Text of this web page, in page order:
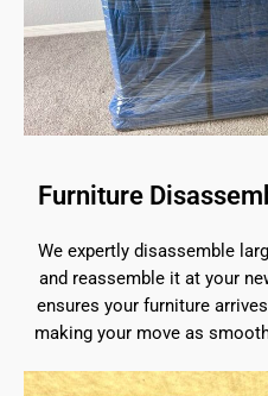
Furniture
We expertly disassemble
and reassemble it at your
ensures your furniture
making your move as